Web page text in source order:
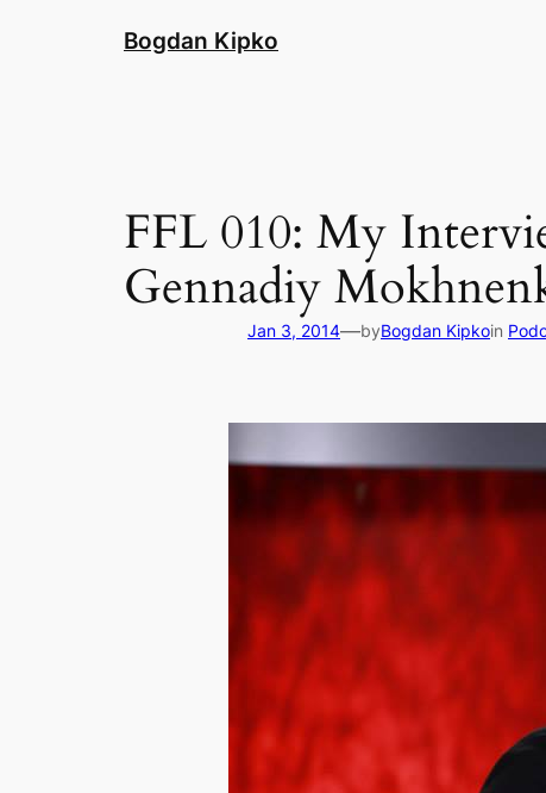
Bogdan Kipko
FFL 010: My
Gennadiy
Jan 3, 2014—byBogdan Kipkoin